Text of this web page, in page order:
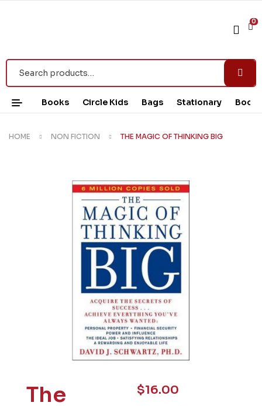
0
Books Circle Kids Bags Stationary Book
HOME NON FICTION THE MAGIC OF THINKING BIG
The
$16.00